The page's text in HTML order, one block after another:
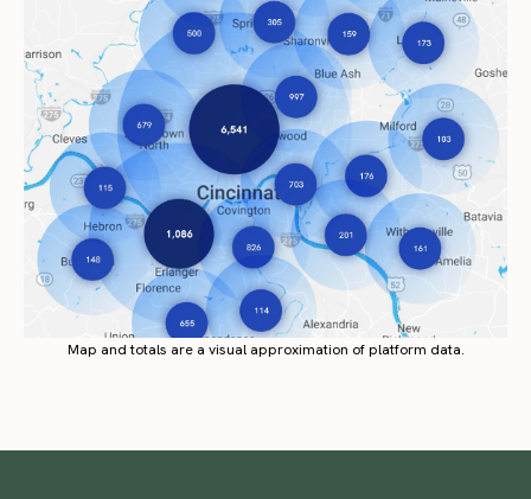
Map and totals are a visual approximation of platform data.